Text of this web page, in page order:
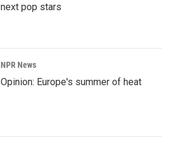
next pop stars
NPR News
Opinion: Europe's summer of heat